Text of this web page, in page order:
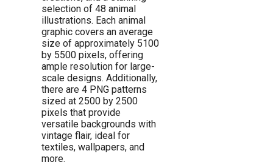
selection of 48 animal
illustrations. Each animal
graphic covers an average
size of approximately 5100
by 5500 pixels, offering
ample resolution for large-
scale designs. Additionally,
there are 4 PNG patterns
sized at 2500 by 2500
pixels that provide
versatile backgrounds with
vintage flair, ideal for
textiles, wallpapers, and
more.